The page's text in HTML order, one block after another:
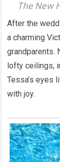
The New
After the
a charming
grandparents.
lofty ceilings,
Tessa’s eyes
with joy.